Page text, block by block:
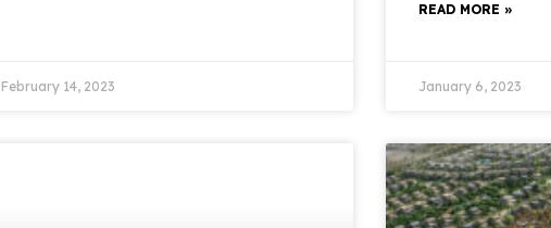
February 14, 2023
READ MORE »
January 6, 2023